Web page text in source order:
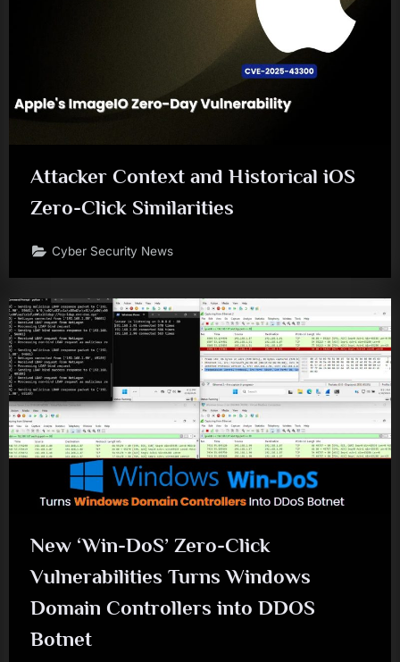
Attacker Context and Historical iOS
Zero-Click Similarities
Cyber Security News
New ‘Win-DoS’ Zero-Click
Vulnerabilities Turns Windows
Domain Controllers into DDOS
Botnet